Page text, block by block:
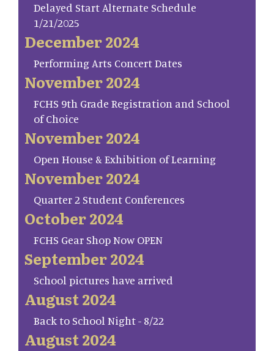
Delayed Start Alternate Schedule
1/21/2025
December 2024
Performing Arts Concert Dates
November 2024
FCHS 9th Grade Registration and School
of Choice
November 2024
Open House & Exhibition of Learning
November 2024
Quarter 2 Student Conferences
October 2024
FCHS Gear Shop Now OPEN
September 2024
School pictures have arrived
August 2024
Back to School Night - 8/22
August 2024